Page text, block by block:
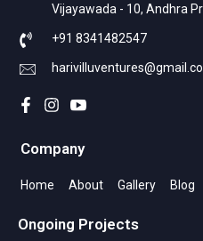
Vijayawada - 10, Andhra
+91 8341482547
Company
Home About Gallery Blog
Ongoing Projects